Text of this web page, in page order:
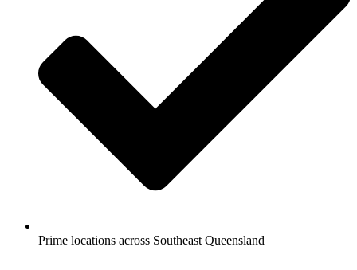
Prime locations across Southeast Queensland